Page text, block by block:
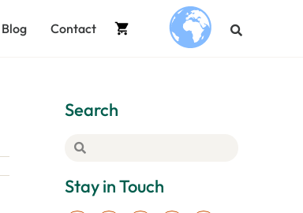
Blog Contact .
Search
Stay in Touch